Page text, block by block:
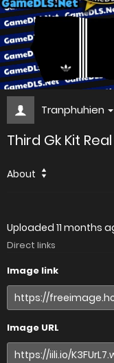
Tranphuhien
Third Gk Kit
About
Uploaded 11 months
Direct links
Image link
Image URL